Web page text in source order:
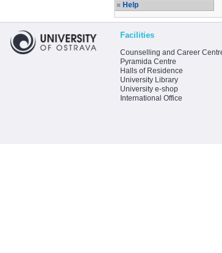
Help
Facilities
Counselling and Career
Pyramida Centre
Halls of Residence
University Library
University e-shop
International Office